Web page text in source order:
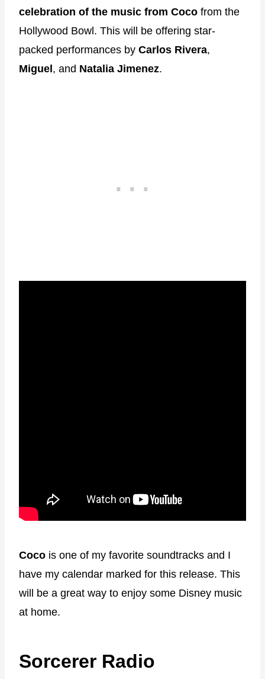
celebration of the music from Coco from the
Hollywood Bowl. This will be offering star-
packed performances by Carlos Rivera,
Miguel , and Natalia Jimenez.
Coco is one of my favorite soundtracks and I
have my calendar marked for this release. This
will be a great way to enjoy some Disney music
at home.
Sorcerer Radio